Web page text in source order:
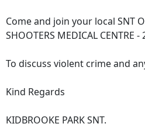
Come and join your local SNT
SHOOTERS MEDICAL CENTRE
To discuss violent crime and
Kind Regards
KIDBROOKE PARK SNT.